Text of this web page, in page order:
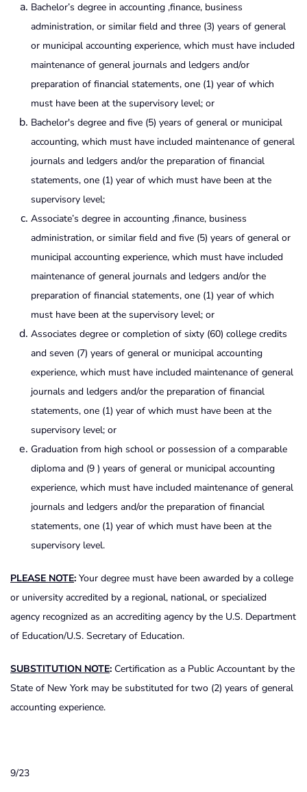
Bachelor’s degree in accounting ,finance, business
administration, or similar field and three (3) years of general
or municipal accounting experience, which must have included
maintenance of general journals and ledgers and/or
preparation of financial statements, one (1) year of which
must have been at the supervisory level; or
Bachelor's degree and five (5) years of general or municipal
accounting, which must have included maintenance of general
journals and ledgers and/or the preparation of financial
statements, one (1) year of which must have been at the
supervisory level;
Associate’s degree in accounting ,finance, business
administration, or similar field and five (5) years of general or
municipal accounting experience, which must have included
maintenance of general journals and ledgers and/or the
preparation of financial statements, one (1) year of which
must have been at the supervisory level; or
Associates degree or completion of sixty (60) college credits
and seven (7) years of general or municipal accounting
experience, which must have included maintenance of general
journals and ledgers and/or the preparation of financial
statements, one (1) year of which must have been at the
supervisory level; or
Graduation from high school or possession of a comparable
diploma and (9 ) years of general or municipal accounting
experience, which must have included maintenance of general
journals and ledgers and/or the preparation of financial
statements, one (1) year of which must have been at the
supervisory level.
PLEASE NOTE: Your degree must have been awarded by a college
or university accredited by a regional, national, or specialized
agency recognized as an accrediting agency by the U.S. Department
of Education/U.S. Secretary of Education.
SUBSTITUTION NOTE: Certification as a Public Accountant by the
State of New York may be substituted for two (2) years of general
accounting experience.
9/23